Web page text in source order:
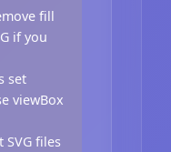
fill
if you
set
viewBox
SVG files